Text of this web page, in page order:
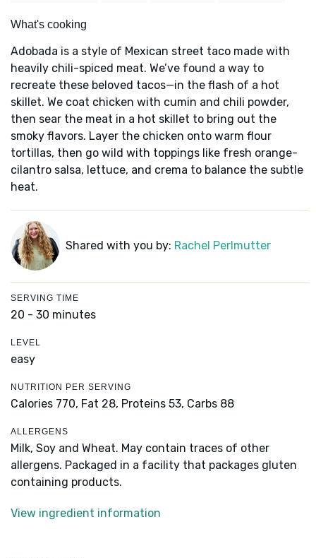
What's cooking
Adobada is a style of Mexican street taco made with
heavily chili-spiced meat. We’ve found a way to
recreate these beloved tacos—in the flash of a hot
skillet. We coat chicken with cumin and chili powder,
then sear the meat in a hot skillet to bring out the
smoky flavors. Layer the chicken onto warm flour
tortillas, then go wild with toppings like fresh orange-
cilantro salsa, lettuce, and crema to balance the subtle
heat.
Shared with you by: Rachel Perlmutter
SERVING TIME
20 - 30 minutes
LEVEL
easy
NUTRITION PER SERVING
Calories 770, Fat 28, Proteins 53, Carbs 88
ALLERGENS
Milk, Soy and Wheat. May contain traces of other
allergens. Packaged in a facility that packages gluten
containing products.
View ingredient information